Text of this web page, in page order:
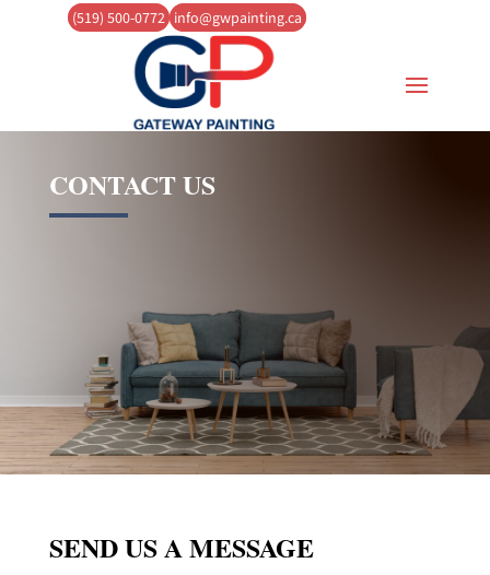
(519) 500-0772 info@gwpainting.ca
CONTACT US
info@gwpainting.ca
Now serving Guelph and the
Surrounding Area
SEND US A MESSAGE